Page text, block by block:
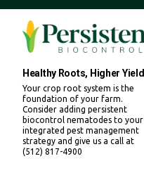
Healthy Roots, Higher Yield
Your crop root system is the
foundation of your farm.
Consider adding persistent
biocontrol nematodes to your
integrated pest management
strategy and give us a call at
(512) 817-4900